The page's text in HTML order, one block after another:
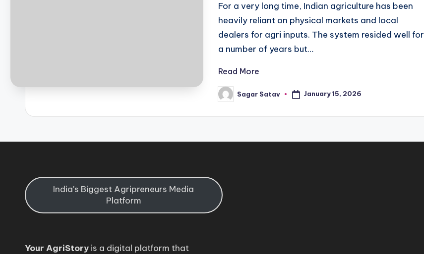
For a very long time, Indian agriculture has been
heavily reliant on physical markets and local
dealers for agri inputs. The system resided well for
a number of years but…
Read More
Posted
by
Sagar Satav January 15, 2026
India's Biggest Agripreneurs Media
Platform
Your AgriStory is a digital platform that